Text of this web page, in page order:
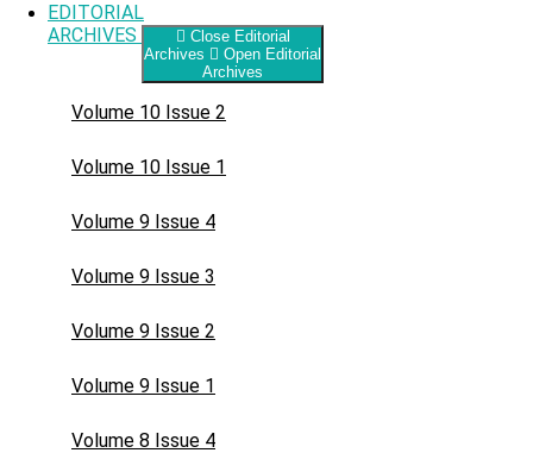
EDITORIAL
ARCHIVES
Close Editorial
Archives
Open Editorial
Archives
Volume 10 Issue 2
Volume 10 Issue 1
Volume 9 Issue 4
Volume 9 Issue 3
Volume 9 Issue 2
Volume 9 Issue 1
Volume 8 Issue 4